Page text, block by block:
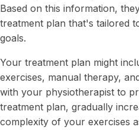
Based on this information,
treatment plan that's tailored
goals.
Your treatment plan might
exercises, manual therapy,
with your physiotherapist to
treatment plan, gradually
complexity of your exercises